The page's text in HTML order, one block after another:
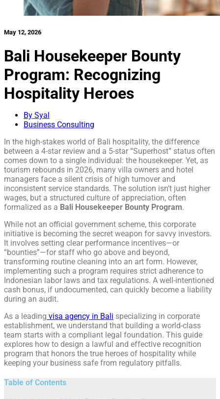
May 12, 2026
Bali Housekeeper Bounty
Program: Recognizing
Hospitality Heroes
By Syal
Business Consulting
In the high-stakes world of Bali hospitality, the difference
between a 4-star review and a 5-star “Superhost” status often
comes down to a single individual: the housekeeper. Yet, as
tourism rebounds in 2026, many villa owners and hotel
managers face a silent crisis of high turnover and
inconsistent service standards. The solution isn’t just higher
wages, but a structured culture of appreciation, often
formalized as a Bali Housekeeper Bounty Program.
While not an official government scheme, this corporate
initiative is becoming the secret weapon for savvy investors.
It involves setting clear performance incentives—or
“bounties”—for staff who go above and beyond,
transforming routine cleaning into an art form. However,
implementing such a program requires strict adherence to
Indonesian labor laws and tax regulations. A well-intentioned
cash bonus, if undocumented, can quickly become a liability
during an audit.
As a leading visa agency in Bali specializing in corporate
establishment, we understand that building a world-class
team starts with a compliant legal foundation. This guide
explores how to design a lawful and effective recognition
program that honors the true heroes of hospitality while
keeping your business safe from regulatory pitfalls.
Table of Contents